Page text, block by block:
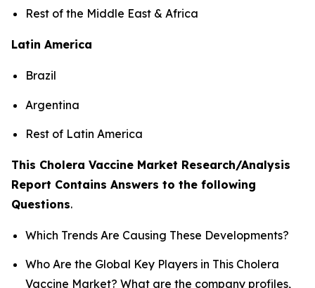
Rest of the Middle East & Africa
Latin America
Brazil
Argentina
Rest of Latin America
This Cholera Vaccine Market Research/Analysis
Report Contains Answers to the following
Questions.
Which Trends Are Causing These Developments?
Who Are the Global Key Players in This Cholera
Vaccine Market? What are the company profiles,